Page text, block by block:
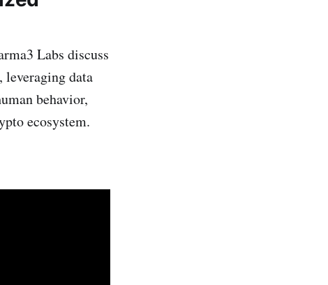
Labs discuss
data
behavior,
ecosystem.